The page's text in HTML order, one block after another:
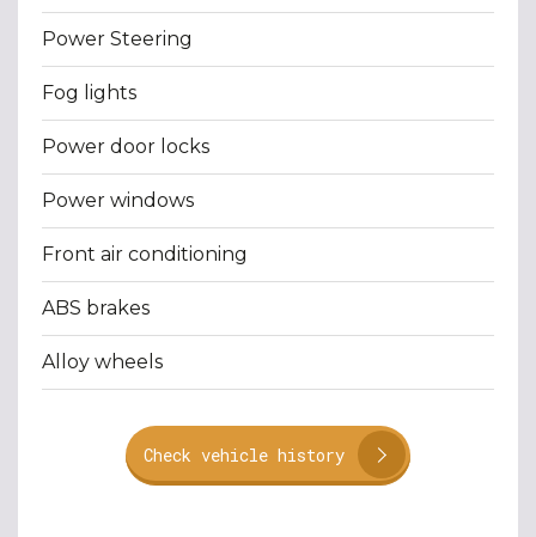
Power Steering
Fog lights
Power door locks
Power windows
Front air conditioning
ABS brakes
Alloy wheels
Check vehicle history